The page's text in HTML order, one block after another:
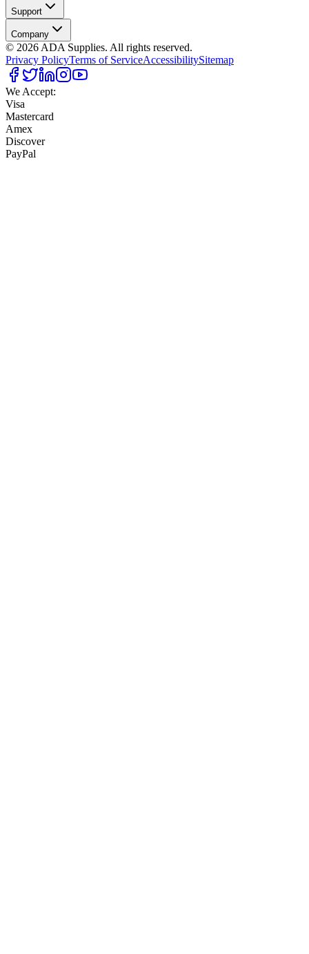
Support
Company
© 2026 ADA Supplies. All rights reserved.
Privacy PolicyTerms of ServiceAccessibilitySitemap
We Accept:
Visa
Mastercard
Amex
Discover
PayPal